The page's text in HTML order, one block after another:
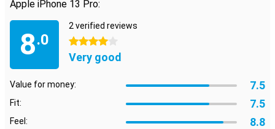
Apple iPhone 13 Pro:
8.0
2 verified reviews
4 stars
Very good
Value for money: 7.5
Fit: 7.5
Feel: 8.8